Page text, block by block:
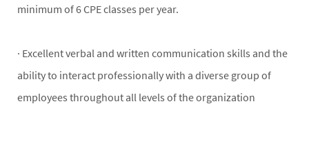
minimum of 6 CPE classes per year.
· Excellent verbal and written communication skills and the
ability to interact professionally with a diverse group of
employees throughout all levels of the organization